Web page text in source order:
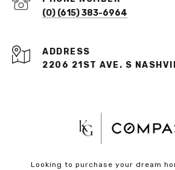
(O) (615) 383-6964
ADDRESS
2206 21ST AVE. S
Looking to purchase your dream